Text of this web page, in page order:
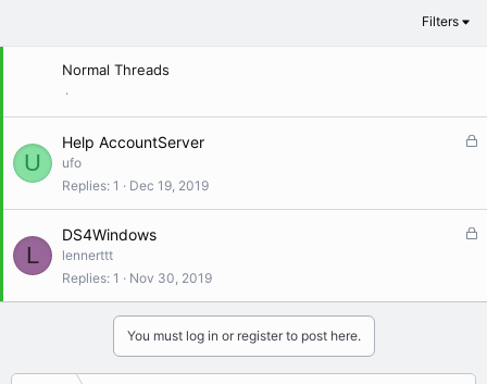
Filters
Normal Threads
U
L
d
Help AccountServer
ufo
Replies 1 Dec 19, 2019
L
L
DS4Windows
lennerttt
Replies 1 Nov 30, 2019
You must log in or register to post here.